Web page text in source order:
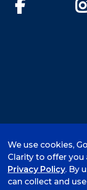
We use cookies,
Clarity to offer
Privacy Policy. By
can collect and